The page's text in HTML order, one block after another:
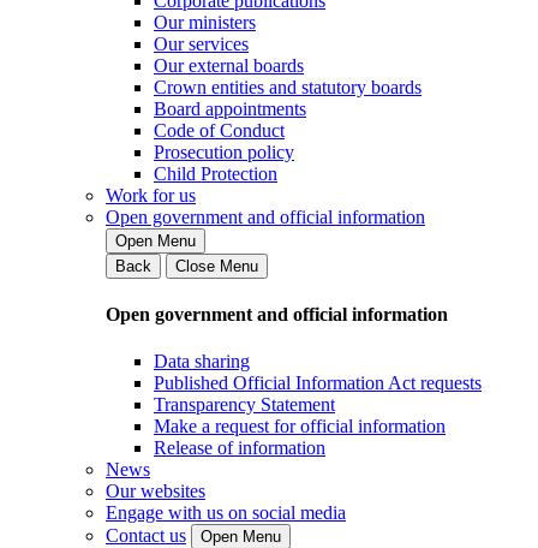
Our ministers
Our services
Our external boards
Crown entities and statutory boards
Board appointments
Code of Conduct
Prosecution policy
Child Protection
Work for us
Open government and official information
Open Menu
Back
Close Menu
Open government and official information
Data sharing
Published Official Information Act requests
Transparency Statement
Make a request for official information
Release of information
News
Our websites
Engage with us on social media
Contact us
Open Menu